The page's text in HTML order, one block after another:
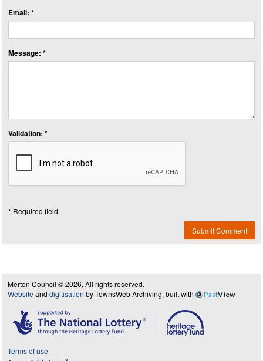
Email: *
Message: *
Validation: *
* Required field
Submit Comment
Merton Council © 2026, All rights reserved.
Website and digitisation by TownsWeb Archiving, built with PastView
Terms of use